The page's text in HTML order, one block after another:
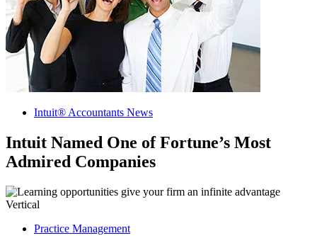
Intuit® Accountants News
Intuit Named One of Fortune’s Most
Admired Companies
Practice Management